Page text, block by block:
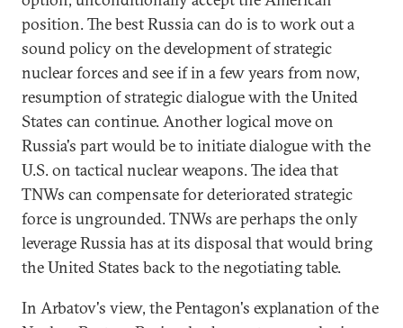
position. The best Russia can do is to work out a
sound policy on the development of strategic
nuclear forces and see if in a few years from now,
resumption of strategic dialogue with the United
States can continue. Another logical move on
Russia's part would be to initiate dialogue with the
U.S. on tactical nuclear weapons. The idea that
TNWs can compensate for deteriorated strategic
force is ungrounded. TNWs are perhaps the only
leverage Russia has at its disposal that would bring
the United States back to the negotiating table.
In Arbatov's view, the Pentagon's explanation of the